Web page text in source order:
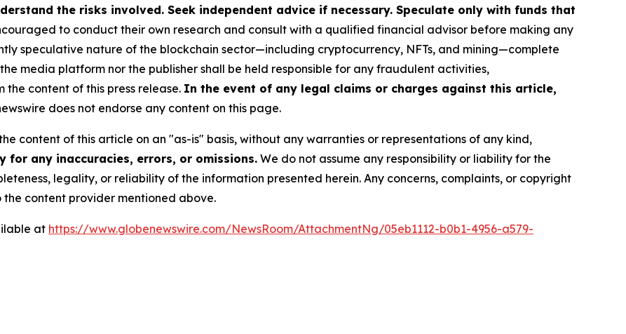
the risks involved. Seek independent advice if necessary. Speculate only with funds that
to conduct their own research and consult with a qualified financial advisor before making any
speculative nature of the blockchain sector—including cryptocurrency, NFTs, and mining—complete
media platform nor the publisher shall be held responsible for any fraudulent activities,
the content of this press release. In the event of any legal claims or charges against this article,
does not endorse any content on this page.
content of this article on an "as-is" basis, without any warranties or representations of any kind,
for any inaccuracies, errors, or omissions. We do not assume any responsibility or liability for the
legality, or reliability of the information presented herein. Any concerns, complaints, or copyright
content provider mentioned above.
at https://www.globenewswire.com/NewsRoom/AttachmentNg/05eb1112-b0b1-4956-a579-